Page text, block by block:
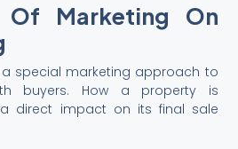
Of Marketing On
a special marketing approach to
buyers. How a property is
direct impact on its final sale